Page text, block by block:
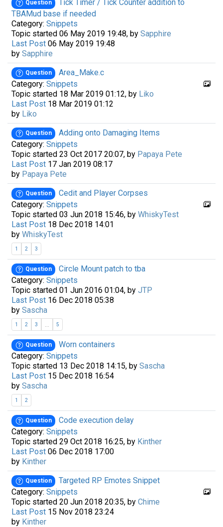
Question
Tick Timer / Tick Counter addition to
TBAMud base if needed
Category: Snippets
Topic started 06 May 2019 19:48, by Sapphire
Last Post 06 May 2019 19:48
by Sapphire
Question
Area_Make.c
Category: Snippets
Topic started 18 Mar 2019 01:12, by Liko
Last Post 18 Mar 2019 01:12
by Liko
Question
Adding onto Damaging Items
Category: Snippets
Topic started 23 Oct 2017 20:07, by Papaya Pete
Last Post 17 Jan 2019 08:17
by Papaya Pete
Question
Cedit and Player Corpses
Category: Snippets
Topic started 03 Jun 2018 15:46, by WhiskyTest
Last Post 18 Dec 2018 14:01
by WhiskyTest
1 2 3
Question
Circle Mount patch to tba
Category: Snippets
Topic started 01 Jun 2016 01:04, by JTP
Last Post 16 Dec 2018 05:38
by Sascha
1 2 3 5
Question
Worn containers
Category: Snippets
Topic started 13 Dec 2018 14:15, by Sascha
Last Post 15 Dec 2018 16:54
by Sascha
1 2
Question
Code execution delay
Category: Snippets
Topic started 29 Oct 2018 16:25, by Kinther
Last Post 06 Dec 2018 17:00
by Kinther
Question
Targeted RP Emotes Snippet
Category: Snippets
Topic started 20 Jun 2018 20:35, by Chime
Last Post 15 Nov 2018 23:24
by Kinther